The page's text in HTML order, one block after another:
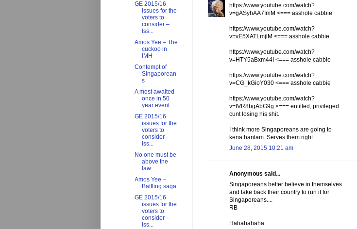
https://www.youtube.com/watch?
v=gASyhAA7ImM <=== asshole cabbie
https://www.youtube.com/watch?
v=vE5XATLmjlM <=== asshole cabbie
https://www.youtube.com/watch?
v=HTY5aBxm44I <=== asshole cabbie
https://www.youtube.com/watch?
v=CG_kGioY030 <=== asshole cabbie
https://www.youtube.com/watch?
v=tVR8bgAbG9g <=== entitled, privileged
cunt losing his shit.
I think more Singaporeans are going to
kena hantam. Serves them right.
June 28, 2015 10:21 am
Anonymous said...
Singaporeans better believe in themselves
and take back their country to run it for
Singaporeans....
RB
Hahahahaha.
GE 2015/16
issues for the
voters to
consider –
Iss...
Amos Yee – The
cuckoo in
IMH
Contempt of
Singaporean
s
A most awaited
once in 50
year event
GE 2015/16
issues for the
voters to
consider –
Iss...
No one must be
above the
law
Amos Yee –
Baffling saga
GE 2015/16
issues for the
voters to
consider –
Iss...